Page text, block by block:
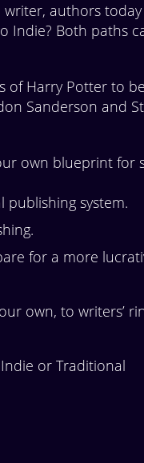
authors
Both paths
of Harry Potter to
Sanderson and
own blueprint for
system.
for a more
own, to writers’
or Traditional